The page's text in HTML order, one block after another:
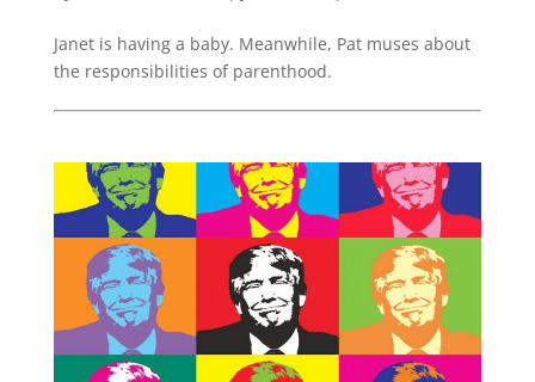
Janet is having a baby. Meanwhile, Pat muses about
the responsibilities of parenthood.